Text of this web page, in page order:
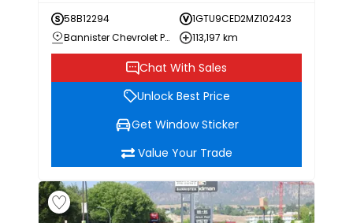
58B12294
1GTU9CED2MZ102423
Bannister Chevrolet Penticton
113,197 km
Chat With Sales
Unlock Best Price
Get Window Sticker
Value Your Trade